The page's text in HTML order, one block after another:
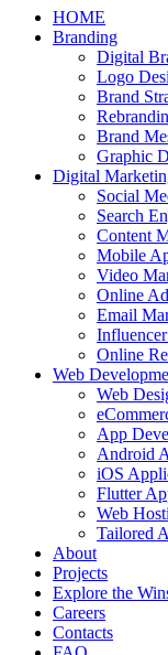
HOME
Branding
Digital
Logo
Brand
Brand
Graphic
Digital
Social
Search
Content
Mobile
Video
Online
Email
Online
Web
Web
App
Android
iOS
Flutter
Web
Tailored
About
Projects
Explore the
Careers
Contacts